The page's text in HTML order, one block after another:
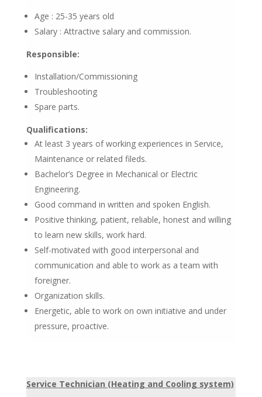
Age : 25-35 years old
Salary : Attractive salary and commission.
Responsible:
Installation/Commissioning
Troubleshooting
Spare parts.
Qualifications:
At least 3 years of working experiences in Service,
Maintenance or related fileds.
Bachelor’s Degree in Mechanical or Electric
Engineering.
Good command in written and spoken English.
Positive thinking, patient, reliable, honest and willing
to learn new skills, work hard.
Self-motivated with good interpersonal and
communication and able to work as a team with
foreigner.
Organization skills.
Energetic, able to work on own initiative and under
pressure, proactive.
Service Technician (Heating and Cooling system)